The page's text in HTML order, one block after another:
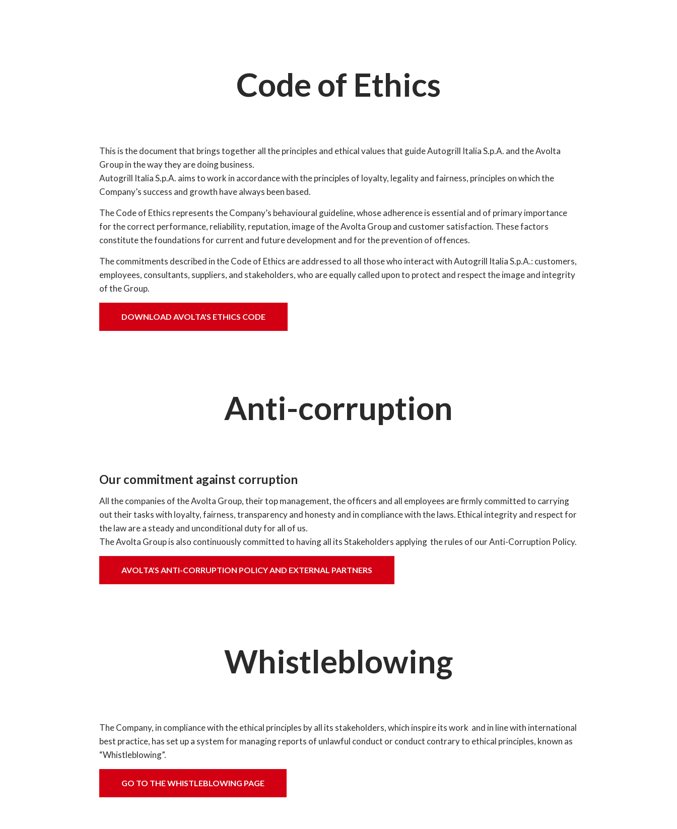
Code of Ethics
This is the document that brings together all the principles and ethical values that guide Autogrill Italia S.p.A. and the Avolta
Group in the way they are doing business.
Autogrill Italia S.p.A. aims to work in accordance with the principles of loyalty, legality and fairness, principles on which the
Company’s success and growth have always been based.
The Code of Ethics represents the Company’s behavioural guideline, whose adherence is essential and of primary importance
for the correct performance, reliability, reputation, image of the Avolta Group and customer satisfaction. These factors
constitute the foundations for current and future development and for the prevention of offences.
The commitments described in the Code of Ethics are addressed to all those who interact with Autogrill Italia S.p.A.: customers,
employees, consultants, suppliers, and stakeholders, who are equally called upon to protect and respect the image and integrity
of the Group.
DOWNLOAD AVOLTA'S ETHICS CODE
Anti-corruption
Our commitment against corruption
All the companies of the Avolta Group, their top management, the officers and all employees are firmly committed to carrying
out their tasks with loyalty, fairness, transparency and honesty and in compliance with the laws. Ethical integrity and respect for
the law are a steady and unconditional duty for all of us.
The Avolta Group is also continuously committed to having all its Stakeholders applying the rules of our Anti-Corruption Policy.
AVOLTA'S ANTI-CORRUPTION POLICY AND EXTERNAL PARTNERS
Whistleblowing
The Company, in compliance with the ethical principles by all its stakeholders, which inspire its work and in line with international
best practice, has set up a system for managing reports of unlawful conduct or conduct contrary to ethical principles, known as
“Whistleblowing”.
GO TO THE WHISTLEBLOWING PAGE